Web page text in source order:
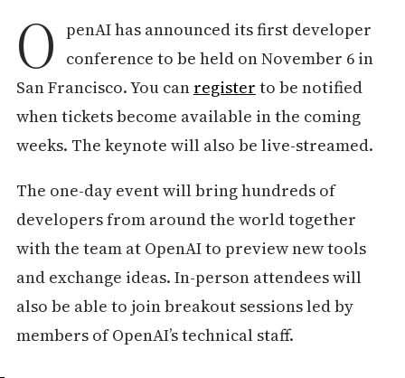
O penAI has announced its first developer
conference to be held on November 6 in
San Francisco. You can register to be notified
when tickets become available in the coming
weeks. The keynote will also be live-streamed.
The one-day event will bring hundreds of
developers from around the world together
with the team at OpenAI to preview new tools
and exchange ideas. In-person attendees will
also be able to join breakout sessions led by
members of OpenAI’s technical staff.